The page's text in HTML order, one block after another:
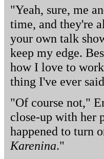
"Yeah, sure, me
time, and they're
your own talk
keep my edge.
how I love to
thing I've ever
"Of course not,"
close-up with her
happened to turn
Karenina."